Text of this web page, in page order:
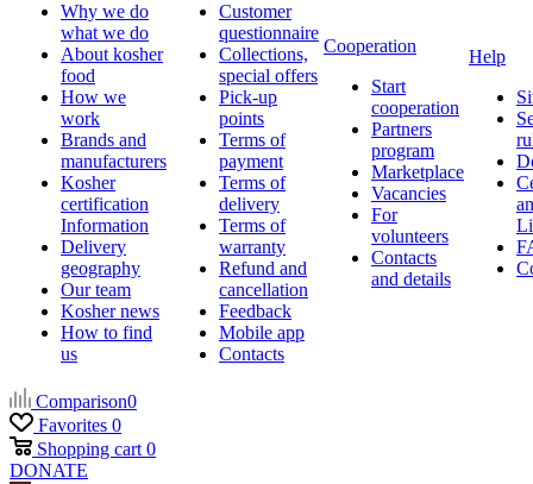
Why we do
what we do
About kosher
food
How we
work
Brands and
manufacturers
Kosher
certification
Information
Delivery
geography
Our team
Kosher news
How to find
us
Customer
questionnaire
Collections,
special offers
Pick-up
points
Terms of
payment
Terms of
delivery
Terms of
warranty
Refund and
cancellation
Feedback
Mobile app
Contacts
Cooperation
Start
cooperation
Partners
program
Marketplace
Vacancies
For
volunteers
Contacts
and details
Help
Comparison0
Favorites 0
Shopping cart 0
DONATE